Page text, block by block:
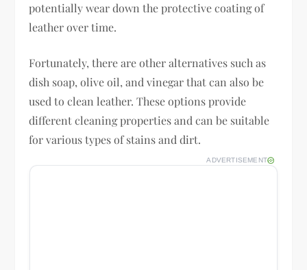
potentially wear down the protective coating of
leather over time.
Fortunately, there are other alternatives such as
dish soap, olive oil, and vinegar that can also be
used to clean leather. These options provide
different cleaning properties and can be suitable
for various types of stains and dirt.
ADVERTISEMENT